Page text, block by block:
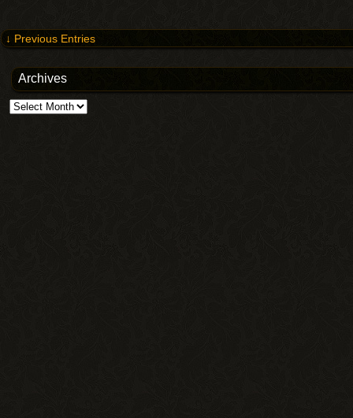
↓ Previous Entries
Archives
Archives